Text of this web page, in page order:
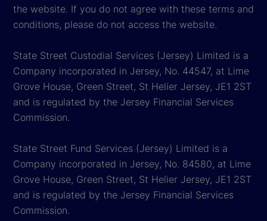
the website. If you do not agree with these terms and
conditions, please do not access the website.
State Street Custodial Services (Jersey) Limited is a
Company incorporated in Jersey, No. 44547, at Lime
Grove House, Green Street, St Helier Jersey, JE1 2ST
and is regulated by the Jersey Financial Services
Commission.
State Street Fund Services (Jersey) Limited is a
Company incorporated in Jersey, No. 84580, at Lime
Grove House, Green Street, St Helier Jersey, JE1 2ST
and is regulated by the Jersey Financial Services
Commission.